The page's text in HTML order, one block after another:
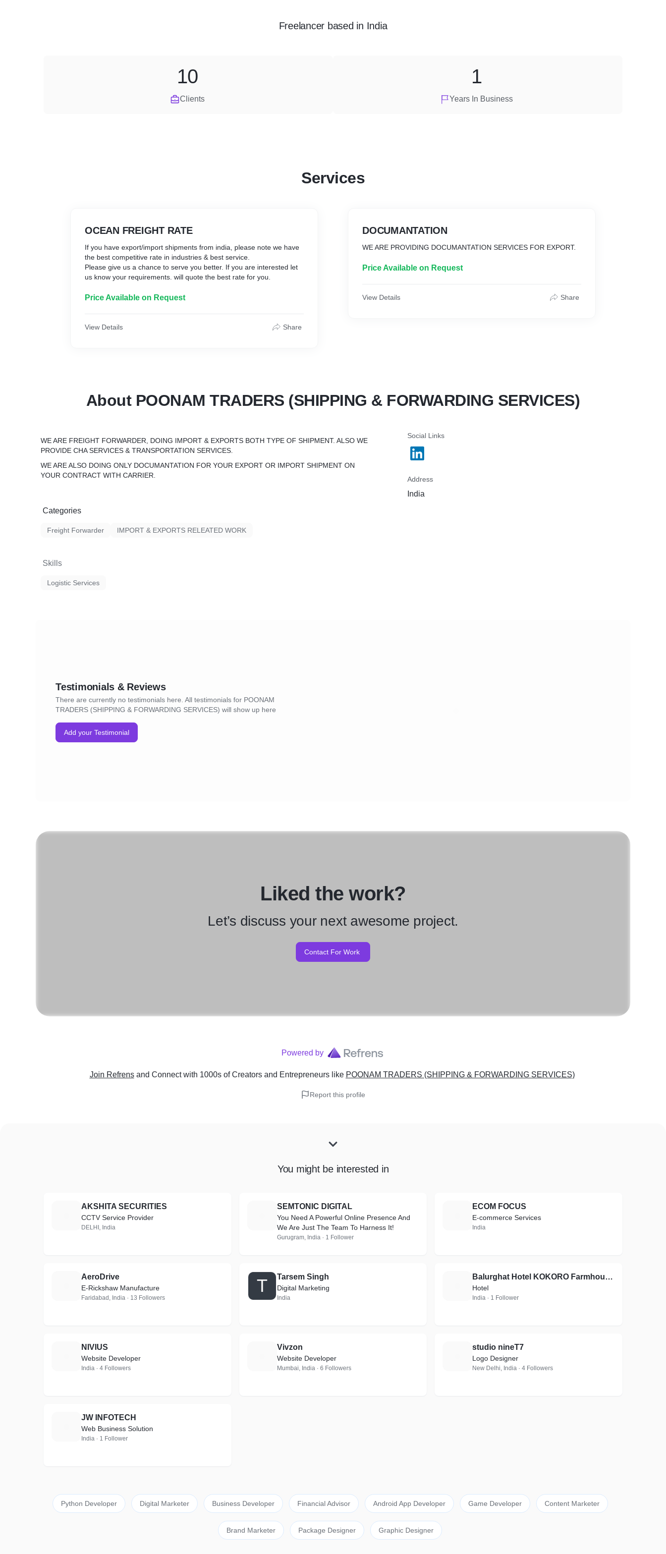
Freelancer based in India
Clients
10
Years In Business
1
Services
OCEAN FREIGHT RATE
If you have export/import shipments from india, please note we have
the best competitive rate in industries & best service.
Please give us a chance to serve you better. If you are interested let
us know your requirements. will quote the best rate for you.
Price Available on Request
View Details Share
DOCUMANTATION
WE ARE PROVIDING DOCUMANTATION SERVICES FOR EXPORT.
Price Available on Request
View Details Share
About POONAM TRADERS (SHIPPING & FORWARDING SERVICES)
WE ARE FREIGHT FORWARDER, DOING IMPORT & EXPORTS BOTH TYPE OF SHIPMENT. ALSO WE
PROVIDE CHA SERVICES & TRANSPORTATION SERVICES.
WE ARE ALSO DOING ONLY DOCUMANTATION FOR YOUR EXPORT OR IMPORT SHIPMENT ON
YOUR CONTRACT WITH CARRIER.
Categories
Freight Forwarder IMPORT & EXPORTS RELEATED WORK
Skills
Logistic Services
Social Links
Address
India
Testimonials & Reviews
There are currently no testimonials here. All testimonials for POONAM
TRADERS (SHIPPING & FORWARDING SERVICES) will show up here
Add your Testimonial
Liked the work?
Let’s discuss your next awesome project.
Contact For Work
Powered by
Join Refrens and Connect with 1000s of Creators and Entrepreneurslike POONAM TRADERS (SHIPPING & FORWARDING SERVICES)
Report this profile
You might be interested in
AKSHITA SECURITIES
CCTV Service Provider
DELHI, India
SEMTONIC DIGITAL
You Need A Powerful Online Presence And
We Are Just The Team To Harness It!
Gurugram, India · 1 Follower
ECOM FOCUS
E-commerce Services
India
AeroDrive
E-Rickshaw Manufacture
Faridabad, India · 13 Followers
T Tarsem Singh
Digital Marketing
India
Balurghat Hotel KOKORO Farmhouse unit of Aashiyana Group of Hotels
Hotel
India · 1 Follower
NIVIUS
Website Developer
India · 4 Followers
Vivzon
Website Developer
Mumbai, India · 6 Followers
studio nineT7
Logo Designer
New Delhi, India · 4 Followers
JW INFOTECH
Web Business Solution
India · 1 Follower
Python Developer Digital Marketer Business Developer Financial Advisor Android App Developer Game Developer Content Marketer
Brand Marketer Package Designer Graphic Designer